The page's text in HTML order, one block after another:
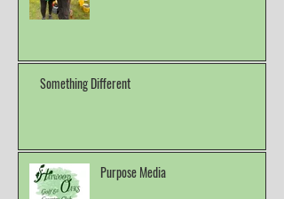
Something Different
Purpose Media